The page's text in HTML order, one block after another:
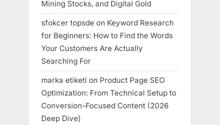
Mining Stocks, and Digital Gold
sfokcer topsde on Keyword Research
for Beginners: How to Find the Words
Your Customers Are Actually
Searching For
marka etiketi on Product Page SEO
Optimization: From Technical Setup to
Conversion-Focused Content (2026
Deep Dive)